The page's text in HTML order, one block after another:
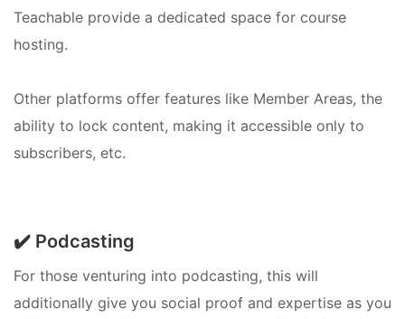
Teachable provide a dedicated space for course
hosting.
Other platforms offer features like Member Areas, the
ability to lock content, making it accessible only to
subscribers, etc.
✔️ Podcasting
For those venturing into podcasting, this will
additionally give you social proof and expertise as you